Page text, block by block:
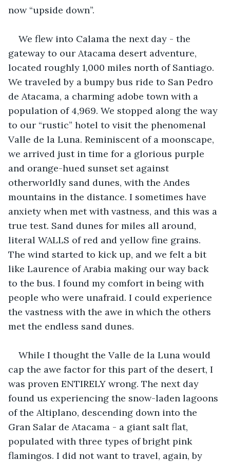
now “upside down”.
We flew into Calama the next day - the
gateway to our Atacama desert adventure,
located roughly 1,000 miles north of Santiago.
We traveled by a bumpy bus ride to San Pedro
de Atacama, a charming adobe town with a
population of 4,969. We stopped along the way
to our “rustic” hotel to visit the phenomenal
Valle de la Luna. Reminiscent of a moonscape,
we arrived just in time for a glorious purple
and orange-hued sunset set against
otherworldly sand dunes, with the Andes
mountains in the distance. I sometimes have
anxiety when met with vastness, and this was a
true test. Sand dunes for miles all around,
literal WALLS of red and yellow fine grains.
The wind started to kick up, and we felt a bit
like Laurence of Arabia making our way back
to the bus. I found my comfort in being with
people who were unafraid. I could experience
the vastness with the awe in which the others
met the endless sand dunes.
While I thought the Valle de la Luna would
cap the awe factor for this part of the desert, I
was proven ENTIRELY wrong. The next day
found us experiencing the snow-laden lagoons
of the Altiplano, descending down into the
Gran Salar de Atacama - a giant salt flat,
populated with three types of bright pink
flamingos. I did not want to travel, again, by